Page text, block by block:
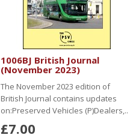
1006BJ British Journal
(November 2023)
The November 2023 edition of
British Journal contains updates
on:Preserved Vehicles (P)Dealers,..
£7.00